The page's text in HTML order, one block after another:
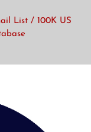
List / 100K US